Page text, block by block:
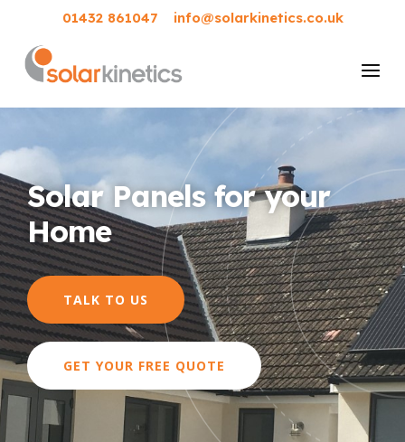
01432 861047 info@solarkinetics.co.uk
Solar Panels for your
Home
TALK TO US
GET YOUR FREE QUOTE